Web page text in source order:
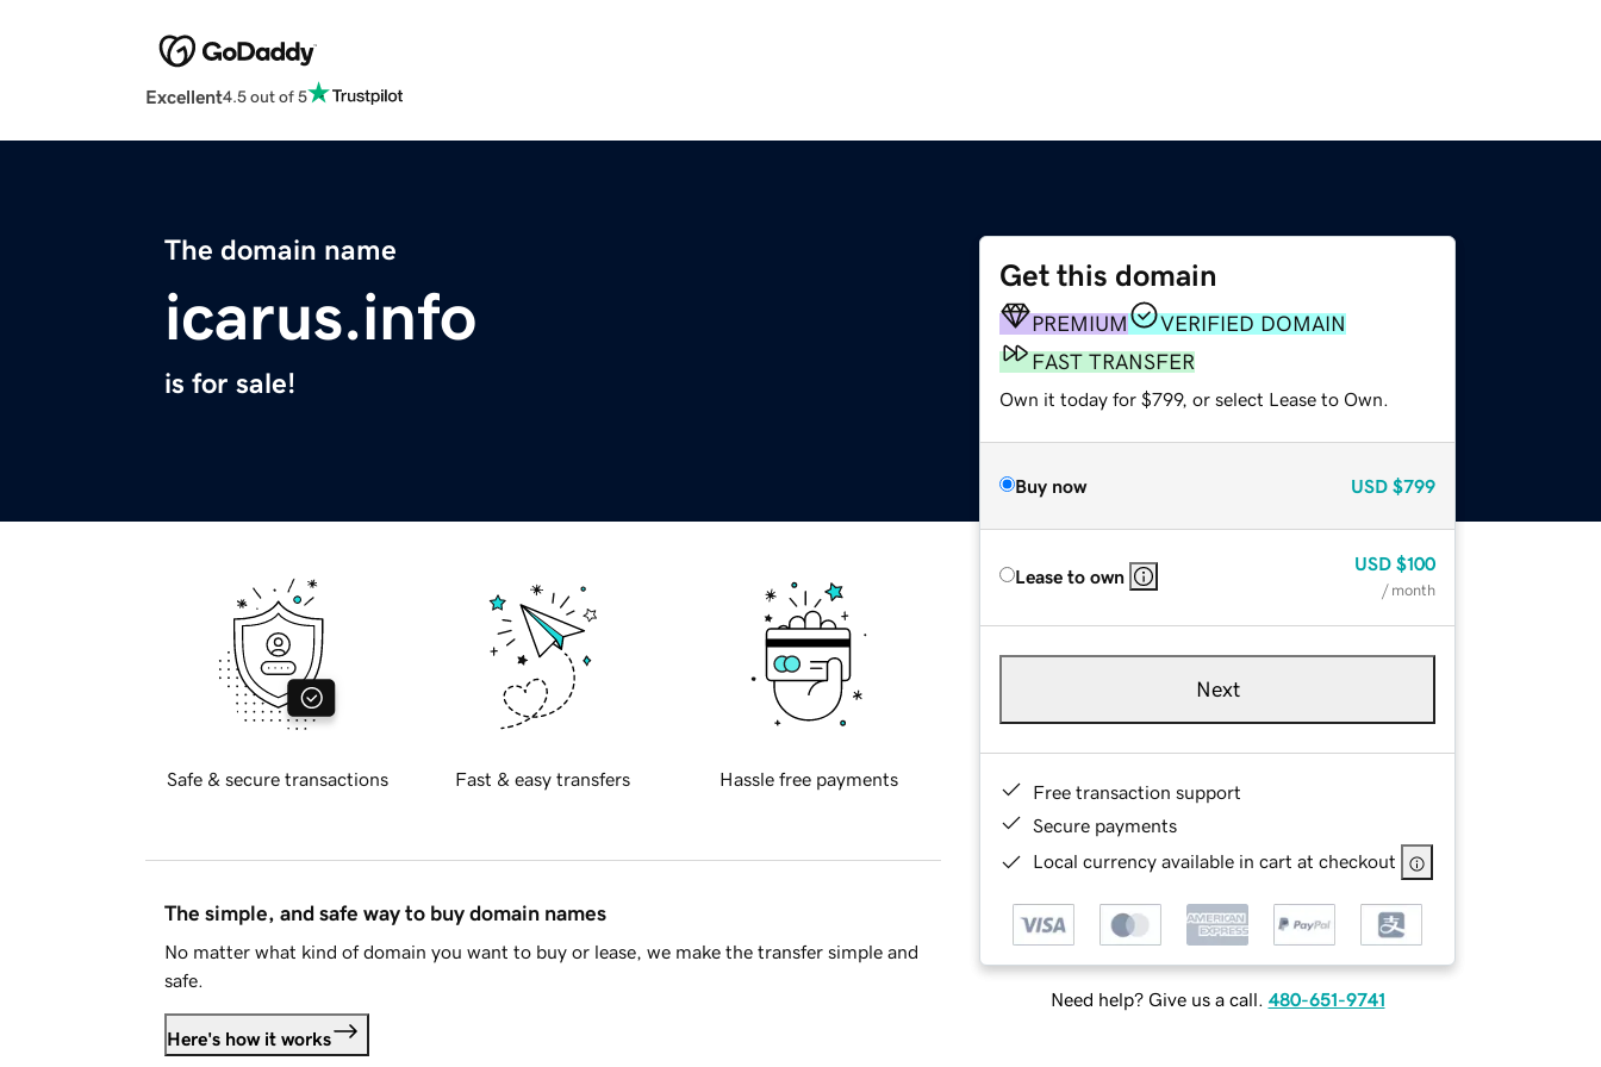
Excellent4.5 out of 5
The domain name
icarus.info
is for sale!
Get this domain
PREMIUM
VERIFIED DOMAIN
FAST TRANSFER
Own it today for $799, or select Lease to Own.
Buy now USD $799
Lease to own
USD $100
/ month
Next
Free transaction support
Secure payments
Local currency available in cart at checkout
Need help? Give us a call. 480-651-9741
Safe & secure transactions Fast & easy transfers Hassle free payments
The simple, and safe way to buy domain names
No matter what kind of domain you want to buy or lease, we make the transfer simple and
safe.
Here's how it works